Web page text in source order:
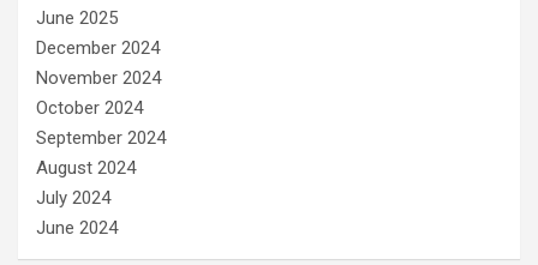
June 2025
December 2024
November 2024
October 2024
September 2024
August 2024
July 2024
June 2024